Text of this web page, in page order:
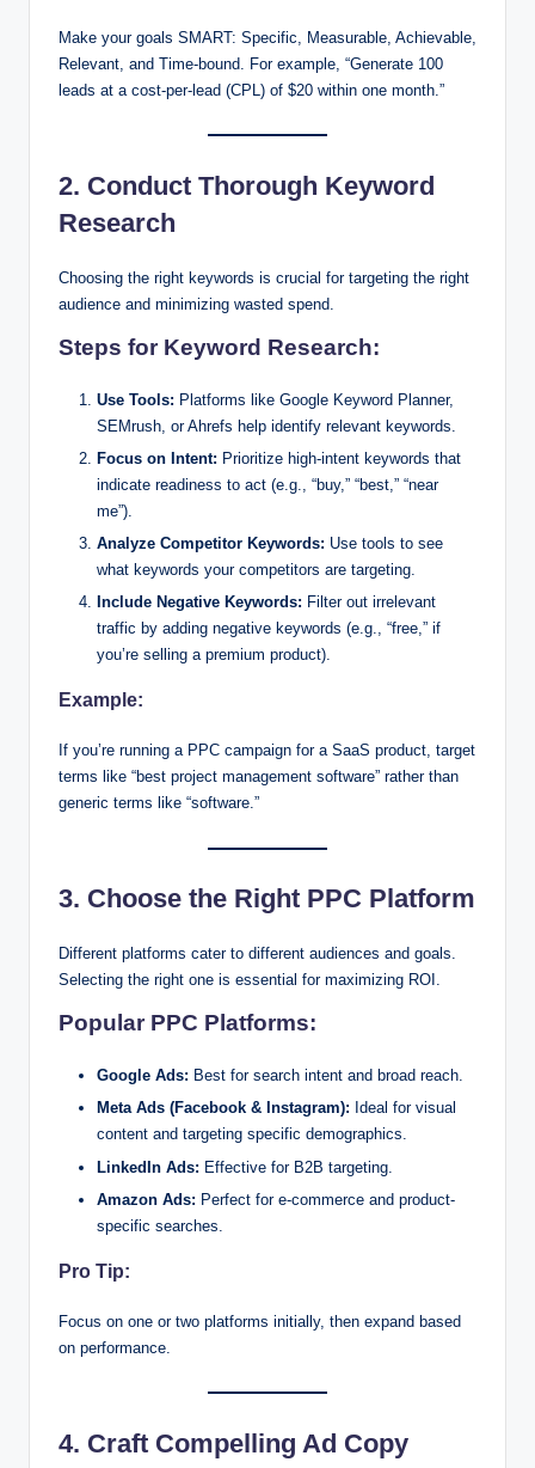
Make your goals SMART: Specific, Measurable, Achievable,
Relevant, and Time-bound. For example, “Generate 100
leads at a cost-per-lead (CPL) of $20 within one month.”
2. Conduct Thorough Keyword
Research
Choosing the right keywords is crucial for targeting the right
audience and minimizing wasted spend.
Steps for Keyword Research:
Use Tools: Platforms like Google Keyword Planner,
SEMrush, or Ahrefs help identify relevant keywords.
Focus on Intent: Prioritize high-intent keywords that
indicate readiness to act (e.g., “buy,” “best,” “near
me”).
Analyze Competitor Keywords: Use tools to see
what keywords your competitors are targeting.
Include Negative Keywords: Filter out irrelevant
traffic by adding negative keywords (e.g., “free,” if
you’re selling a premium product).
Example:
If you’re running a PPC campaign for a SaaS product, target
terms like “best project management software” rather than
generic terms like “software.”
3. Choose the Right PPC Platform
Different platforms cater to different audiences and goals.
Selecting the right one is essential for maximizing ROI.
Popular PPC Platforms:
Google Ads: Best for search intent and broad reach.
Meta Ads (Facebook & Instagram): Ideal for visual
content and targeting specific demographics.
LinkedIn Ads: Effective for B2B targeting.
Amazon Ads: Perfect for e-commerce and product-
specific searches.
Pro Tip:
Focus on one or two platforms initially, then expand based
on performance.
4. Craft Compelling Ad Copy